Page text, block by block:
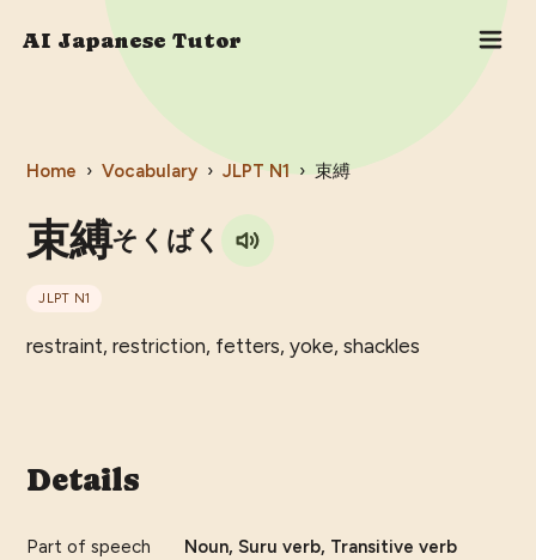
AI Japanese Tutor
Home › Vocabulary › JLPT N1 › 束縛
束縛そくばく
JLPT N1
restraint, restriction, fetters, yoke, shackles
Details
Part of speech
Noun, Suru verb, Transitive verb